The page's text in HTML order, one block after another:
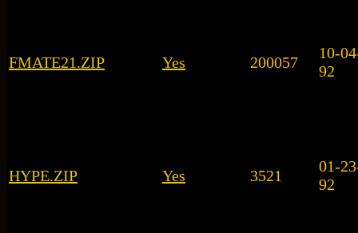
FMATE21.ZIP Yes 200057
10-
92
HYPE.ZIP Yes 3521
01-
92